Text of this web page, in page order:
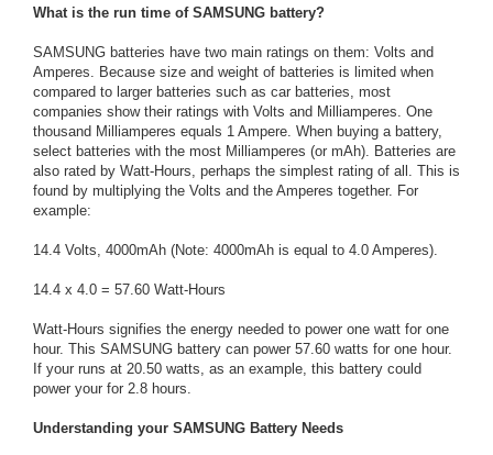
What is the run time of SAMSUNG battery?
SAMSUNG batteries have two main ratings on them: Volts and
Amperes. Because size and weight of batteries is limited when
compared to larger batteries such as car batteries, most
companies show their ratings with Volts and Milliamperes. One
thousand Milliamperes equals 1 Ampere. When buying a battery,
select batteries with the most Milliamperes (or mAh). Batteries are
also rated by Watt-Hours, perhaps the simplest rating of all. This is
found by multiplying the Volts and the Amperes together. For
example:
14.4 Volts, 4000mAh (Note: 4000mAh is equal to 4.0 Amperes).
14.4 x 4.0 = 57.60 Watt-Hours
Watt-Hours signifies the energy needed to power one watt for one
hour. This SAMSUNG battery can power 57.60 watts for one hour.
If your runs at 20.50 watts, as an example, this battery could
power your for 2.8 hours.
Understanding your SAMSUNG Battery Needs